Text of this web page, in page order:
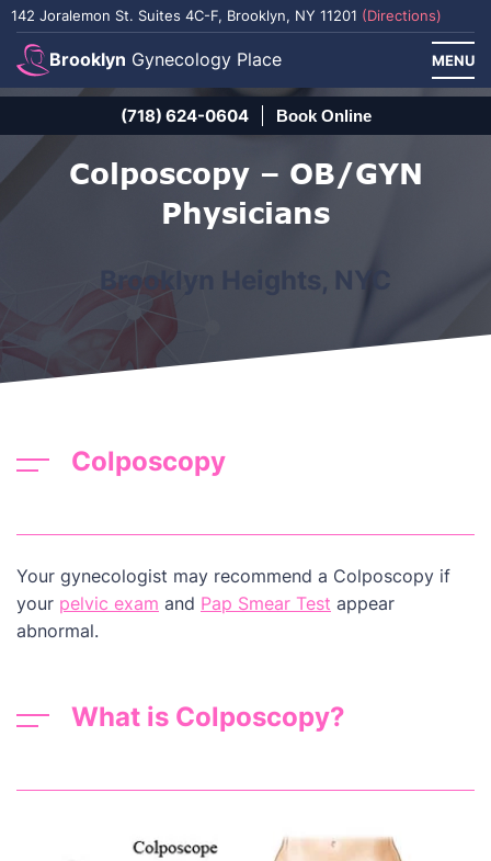
142 Joralemon St. Suites 4C-F, Brooklyn, NY 11201 (Directions)
Brooklyn Gynecology Place
(718) 624-0604 Book Online
MENU
Colposcopy – OB/GYN
Physicians
Brooklyn Heights, NYC
Colposcopy
Your gynecologist may recommend a Colposcopy if
your pelvic exam and Pap Smear Test appear
abnormal.
What is Colposcopy?